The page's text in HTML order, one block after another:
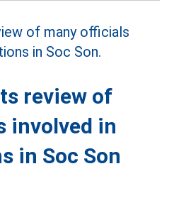
review of
involved in
in Soc Son